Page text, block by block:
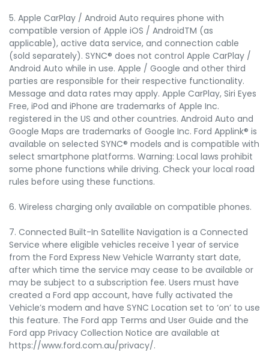
5. Apple CarPlay / Android Auto requires phone with
compatible version of Apple iOS / AndroidTM (as
applicable), active data service, and connection cable
(sold separately). SYNC® does not control Apple CarPlay /
Android Auto while in use. Apple / Google and other third
parties are responsible for their respective functionality.
Message and data rates may apply. Apple CarPlay, Siri Eyes
Free, iPod and iPhone are trademarks of Apple Inc.
registered in the US and other countries. Android Auto and
Google Maps are trademarks of Google Inc. Ford Applink® is
available on selected SYNC® models and is compatible with
select smartphone platforms. Warning: Local laws prohibit
some phone functions while driving. Check your local road
rules before using these functions.
6. Wireless charging only available on compatible phones.
7. Connected Built-In Satellite Navigation is a Connected
Service where eligible vehicles receive 1 year of service
from the Ford Express New Vehicle Warranty start date,
after which time the service may cease to be available or
may be subject to a subscription fee. Users must have
created a Ford app account, have fully activated the
Vehicle’s modem and have SYNC Location set to ‘on’ to use
this feature. The Ford app Terms and User Guide and the
Ford app Privacy Collection Notice are available at
https://www.ford.com.au/privacy/.